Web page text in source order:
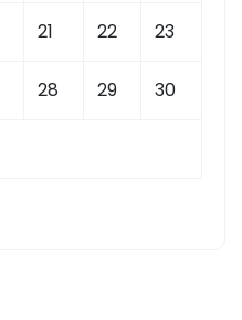
21 22 23
28 29 30